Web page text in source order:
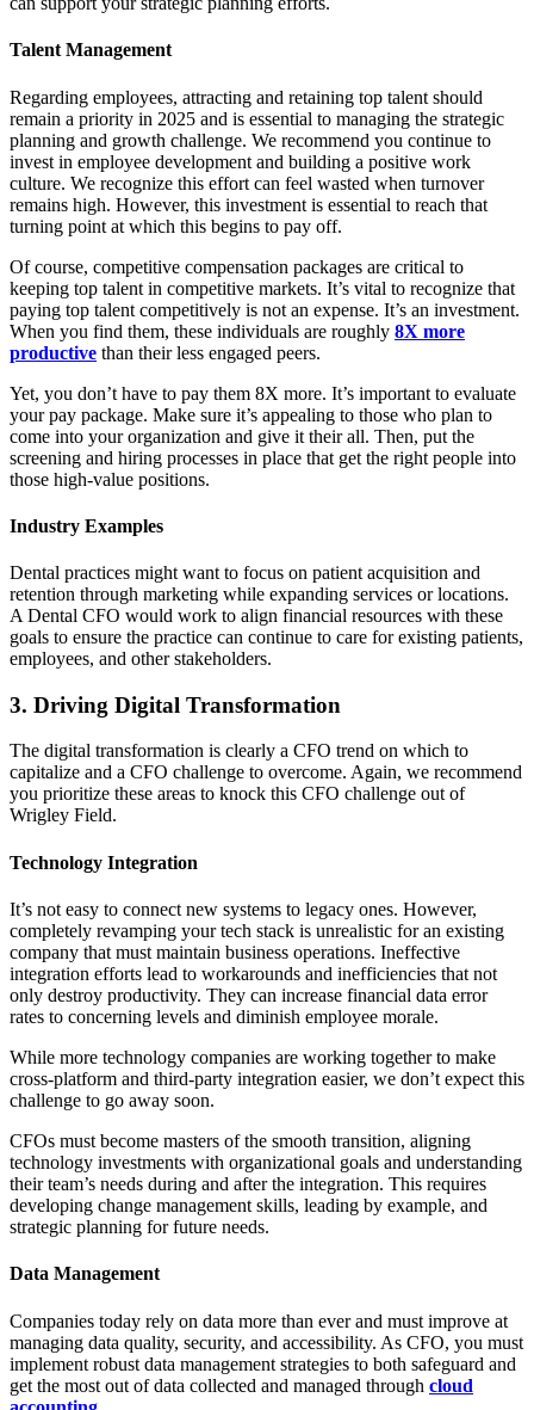
Talent Management
Regarding employees, attracting and retaining top talent should
remain a priority in 2025 and is essential to managing the strategic
planning and growth challenge. We recommend you continue to
invest in employee development and building a positive work
culture. We recognize this effort can feel wasted when turnover
remains high. However, this investment is essential to reach that
turning point at which this begins to pay off.
Of course, competitive compensation packages are critical to
keeping top talent in competitive markets. It’s vital to recognize that
paying top talent competitively is not an expense. It’s an investment.
When you find them, these individuals are roughly 8X more
productive than their less engaged peers.
Yet, you don’t have to pay them 8X more. It’s important to evaluate
your pay package. Make sure it’s appealing to those who plan to
come into your organization and give it their all. Then, put the
screening and hiring processes in place that get the right people into
those high-value positions.
Industry Examples
Dental practices might want to focus on patient acquisition and
retention through marketing while expanding services or locations.
A Dental CFO would work to align financial resources with these
goals to ensure the practice can continue to care for existing patients,
employees, and other stakeholders.
3. Driving Digital Transformation
The digital transformation is clearly a CFO trend on which to
capitalize and a CFO challenge to overcome. Again, we recommend
you prioritize these areas to knock this CFO challenge out of
Wrigley Field.
Technology Integration
It’s not easy to connect new systems to legacy ones. However,
completely revamping your tech stack is unrealistic for an existing
company that must maintain business operations. Ineffective
integration efforts lead to workarounds and inefficiencies that not
only destroy productivity. They can increase financial data error
rates to concerning levels and diminish employee morale.
While more technology companies are working together to make
cross-platform and third-party integration easier, we don’t expect this
challenge to go away soon.
CFOs must become masters of the smooth transition, aligning
technology investments with organizational goals and understanding
their team’s needs during and after the integration. This requires
developing change management skills, leading by example, and
strategic planning for future needs.
Data Management
Companies today rely on data more than ever and must improve at
managing data quality, security, and accessibility. As CFO, you must
implement robust data management strategies to both safeguard and
get the most out of data collected and managed through cloud